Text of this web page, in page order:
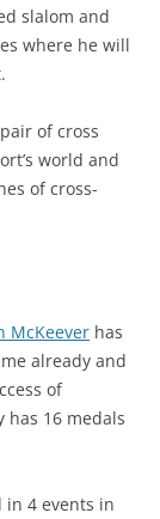
slalom and
where he will
of cross
world and
of cross-
McKeever has
already and
of
has 16 medals
in 4 events in